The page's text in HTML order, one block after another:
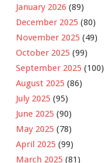
January 2026 (89)
December 2025 (80)
November 2025 (49)
October 2025 (99)
September 2025 (100)
August 2025 (86)
July 2025 (95)
June 2025 (90)
May 2025 (78)
April 2025 (99)
March 2025 (81)